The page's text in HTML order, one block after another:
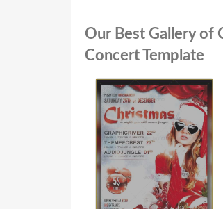
Our Best Gallery of
Concert Template